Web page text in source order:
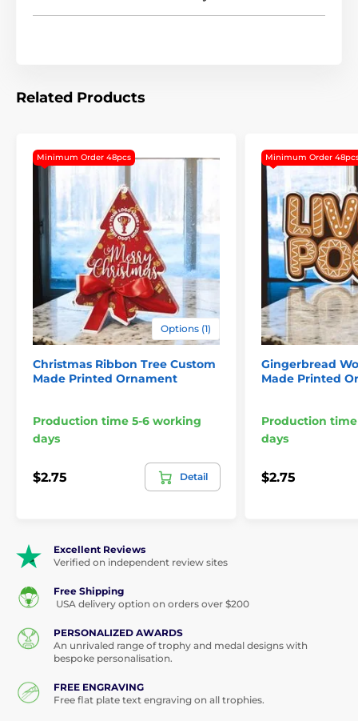
have a complete customized design the price would
be same! For this service please upload your logo and
Custom Made Christmas Tree Ornaments
Custom Made Christmas Medals
Related Products
Minimum Order 48pcs
Options (1)
Christmas Ribbon Tree Custom
Made Printed Ornament
Production time 5-6 working
days
$2.75 Detail
Minimum Order
Gingerbread
Made Printed
Production
days
$2.75
Excellent Reviews
Verified on independent review sites
Free Shipping
USA delivery option on orders over $200
PERSONALIZED AWARDS
An unrivaled range of trophy and medal designs with
bespoke personalisation.
FREE ENGRAVING
Free flat plate text engraving on all trophies.